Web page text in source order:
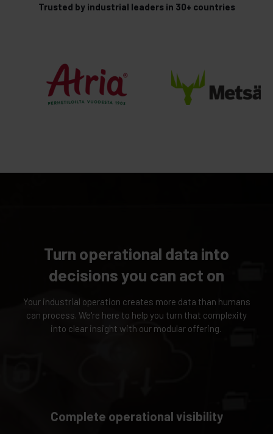
Trusted by industrial leaders in 30+ countries
Turn operational data into
decisions you can act on
Your industrial operation creates more data than humans
can process. We're here to help you turn that complexity
into clear insight with our modular offering.
Complete operational visibility